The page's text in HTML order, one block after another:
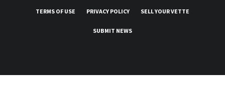
TERMS OF USE PRIVACY POLICY SELL YOUR VETTE
SUBMIT NEWS